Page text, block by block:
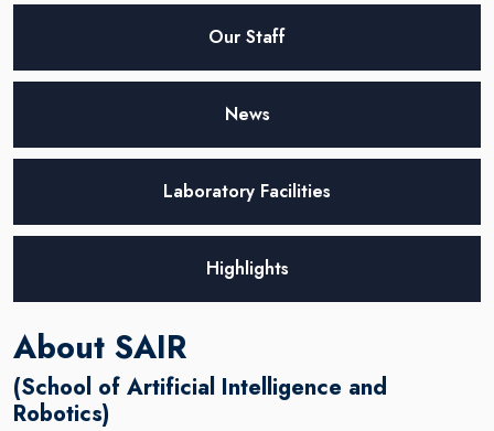
Our Staff
News
Laboratory Facilities
Highlights
About SAIR
(School of Artificial Intelligence and
Robotics)